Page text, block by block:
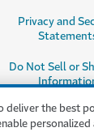
Privacy and
Do Not Sell or
deliver the best
personalized